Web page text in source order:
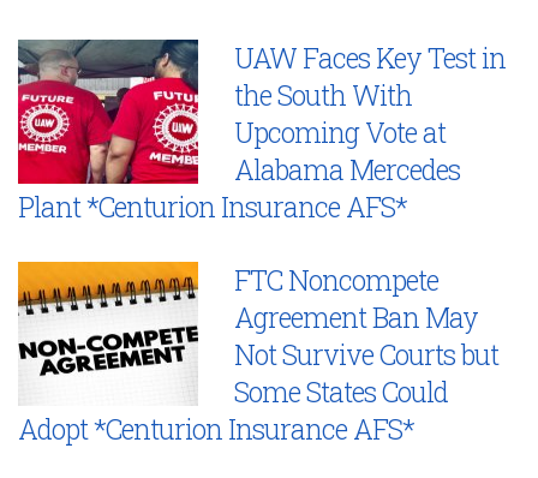
UAW Faces Key Test in
the South With
Upcoming Vote at
Alabama Mercedes
Plant *Centurion Insurance AFS*
FTC Noncompete
Agreement Ban May
Not Survive Courts but
Some States Could
Adopt *Centurion Insurance AFS*